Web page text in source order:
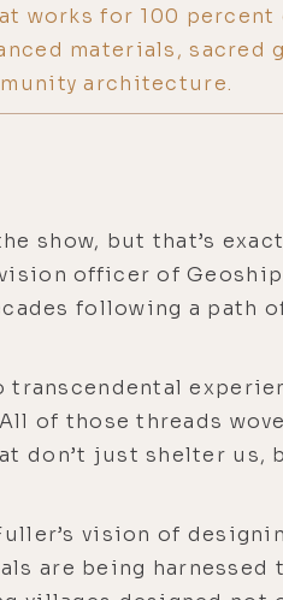
works for 100 percent
materials, sacred
architecture.
show, but that’s
officer of
following a path
transcendental
of those threads
don’t just shelter us,
vision of
are being harnessed